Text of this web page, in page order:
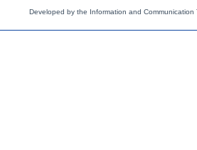
Developed by the Information and